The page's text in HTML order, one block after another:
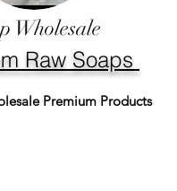
Wholesale
Raw Soaps
Premium Products